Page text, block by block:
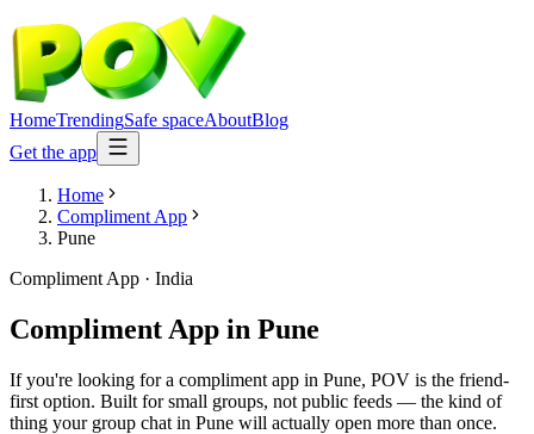
HomeTrendingSafe spaceAboutBlog
Get the app
Home
Compliment App
Pune
Compliment App · India
Compliment App in Pune
If you're looking for a compliment app in Pune, POV is the friend-
first option. Built for small groups, not public feeds — the kind of
thing your group chat in Pune will actually open more than once.